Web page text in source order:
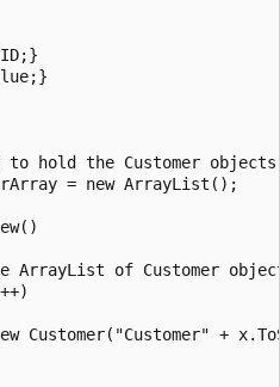
hold the Customer
= new ArrayList();
ArrayList of Customer
Customer("Customer" +